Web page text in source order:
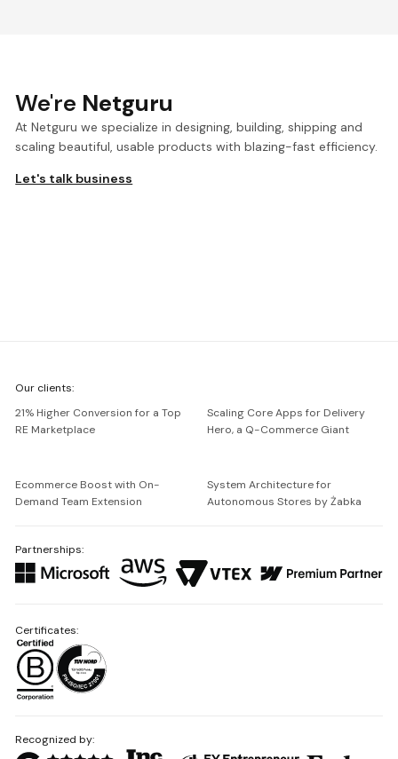
We're Netguru
At Netguru we specialize in designing, building, shipping and
scaling beautiful, usable products with blazing-fast efficiency.
Let's talk business
Netguru
Our clients:
21% Higher Conversion for a Top
RE Marketplace
Scaling Core Apps for Delivery
Hero, a Q-Commerce Giant
Ecommerce Boost with On-
Demand Team Extension
System Architecture for
Autonomous Stores by Żabka
Partnerships:
Recognized by:
Certificates: